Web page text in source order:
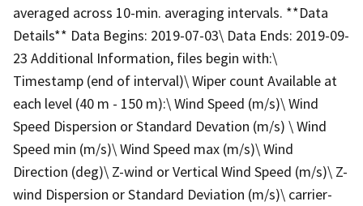
averaged across 10-min. averaging intervals. **Data
Details** Data Begins: 2019-07-03\ Data Ends: 2019-09-
23 Additional Information, files begin with:\
Timestamp (end of interval)\ Wiper count Available at
each level (40 m - 150 m):\ Wind Speed (m/s)\ Wind
Speed Dispersion or Standard Devation (m/s) \ Wind
Speed min (m/s)\ Wind Speed max (m/s)\ Wind
Direction (deg)\ Z-wind or Vertical Wind Speed (m/s)\ Z-
wind Dispersion or Standard Deviation (m/s)\ carrier-